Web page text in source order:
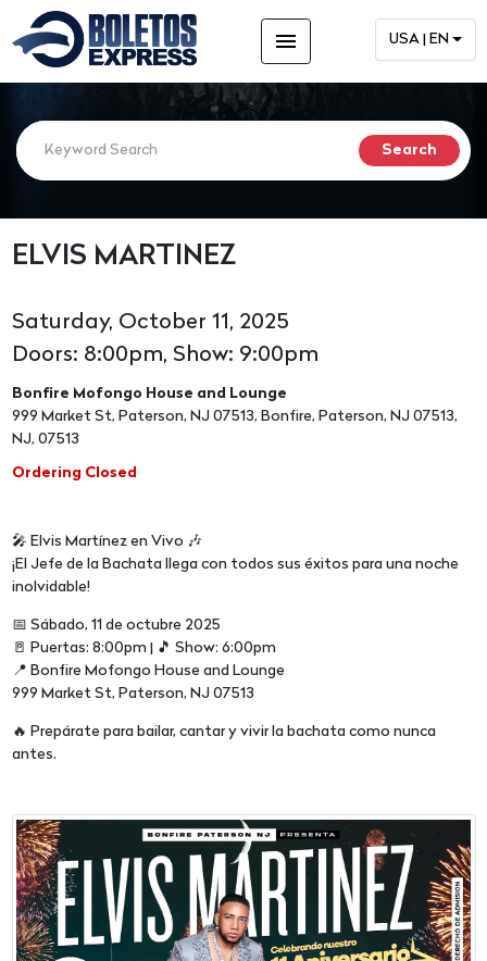
menu USA | EN
ELVIS MARTINEZ
Saturday, October 11, 2025
Doors: 8:00pm, Show: 9:00pm
Bonfire Mofongo House and Lounge
999 Market St, Paterson, NJ 07513, Bonfire, Paterson, NJ 07513,
NJ, 07513
Ordering Closed
🎤 Elvis Martínez en Vivo 🎶
¡El Jefe de la Bachata llega con todos sus éxitos para una noche
inolvidable!
📅 Sábado, 11 de octubre 2025
🚪 Puertas: 8:00pm | 🎵 Show: 6:00pm
📍 Bonfire Mofongo House and Lounge
999 Market St, Paterson, NJ 07513
🔥 Prepárate para bailar, cantar y vivir la bachata como nunca
antes.